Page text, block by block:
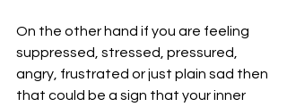
On the other hand if you are feeling
suppressed, stressed, pressured,
angry, frustrated or just plain sad then
that could be a sign that your inner